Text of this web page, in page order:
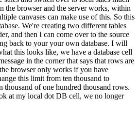
the browser and the server works, within
canvases can make use of this. So this
We're creating two different tables
and then I can come over to the source
back to your your own database. I will
this looks like, we have a database cell
in the corner that says that rows are
browser only works if you have
this limit from ten thousand to
of one hundred thousand rows.
at my local dot DB cell, we no longer